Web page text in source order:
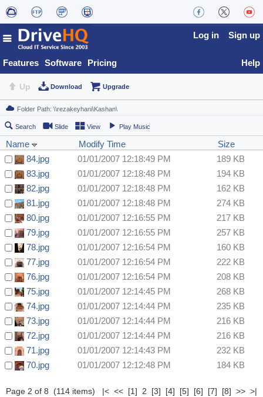
Features Software Pricing
Log in Sign up
Help
Up Download Upgrade
Search Slide View Play Music
Name Modify Time
Size
84.jpg
01/01/2007 12:18:49 PM
189 KB
83.jpg
01/01/2007 12:18:48 PM
194 KB
82.jpg
01/01/2007 12:18:48 PM
162 KB
81.jpg
01/01/2007 12:18:48 PM
274 KB
80.jpg
01/01/2007 12:16:55 PM
217 KB
79.jpg
01/01/2007 12:16:55 PM
257 KB
78.jpg
01/01/2007 12:16:54 PM
160 KB
77.jpg
01/01/2007 12:16:54 PM
222 KB
76.jpg
01/01/2007 12:16:54 PM
208 KB
75.jpg
01/01/2007 12:14:45 PM
268 KB
74.jpg
01/01/2007 12:14:44 PM
235 KB
73.jpg
01/01/2007 12:14:44 PM
216 KB
72.jpg
01/01/2007 12:14:44 PM
216 KB
71.jpg
01/01/2007 12:14:43 PM
232 KB
70.jpg
01/01/2007 12:12:48 PM 184 KB
Page 2 of 8 (114 items) |< << [1] 2 [3] [4] [5] [6] [7] [8] >> >|